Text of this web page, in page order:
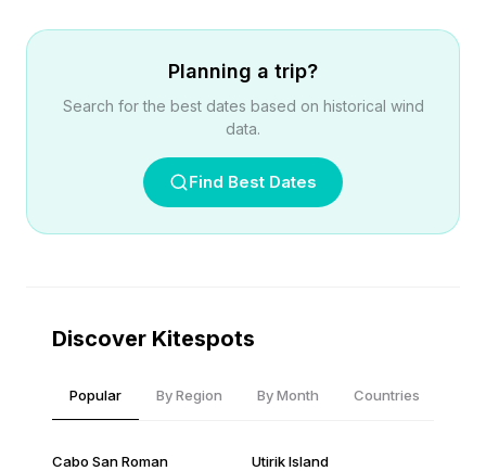
Planning a trip?
Search for the best dates based on historical wind
data.
Find Best Dates
Discover Kitespots
Popular By Region By Month Countries
Cabo San Roman Utirik Island